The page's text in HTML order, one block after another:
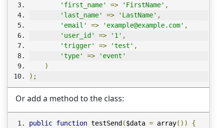
'first_name'
=> 'FirstName' ,
'last_name'
=> 'LastName' ,
'email'
=> 'example@example.com' ,
'user_id'
=> '1' ,
'trigger'
=> 'test' ,
'type'
=>
'event'
)
);
Or add a method to the class:
public function testSend ($data = array())
{